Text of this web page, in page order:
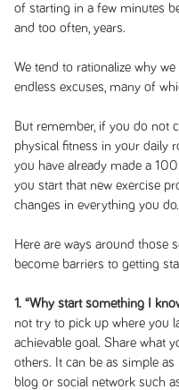
of starting in a few minutes
and too often, years.
We tend to rationalize why
endless excuses, many of
But remember, if you do not
physical fitness in your daily
you have already made a
you start that new exercise
changes in everything you do.
Here are ways around those
become barriers to getting
1. “Why start something I
not try to pick up where you
achievable goal. Share what
others. It can be as simple
blog or social network such